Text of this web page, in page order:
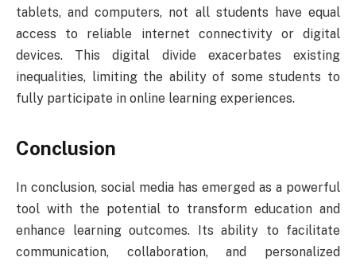
tablets, and computers, not all students have equal
access to reliable internet connectivity or digital
devices. This digital divide exacerbates existing
inequalities, limiting the ability of some students to
fully participate in online learning experiences.
Conclusion
In conclusion, social media has emerged as a powerful
tool with the potential to transform education and
enhance learning outcomes. Its ability to facilitate
communication, collaboration, and personalized